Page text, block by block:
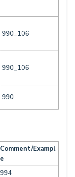
990_106
990_106
990
Comment/Exampl
e
994